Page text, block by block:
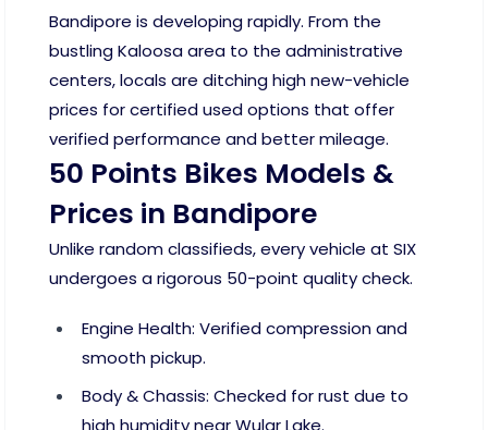
Bandipore is developing rapidly. From the
bustling Kaloosa area to the administrative
centers, locals are ditching high new-vehicle
prices for certified used options that offer
verified performance and better mileage.
50 Points Bikes Models &
Prices in Bandipore
Unlike random classifieds, every vehicle at SIX
undergoes a rigorous 50-point quality check.
Engine Health: Verified compression and
smooth pickup.
Body & Chassis: Checked for rust due to
high humidity near Wular Lake.